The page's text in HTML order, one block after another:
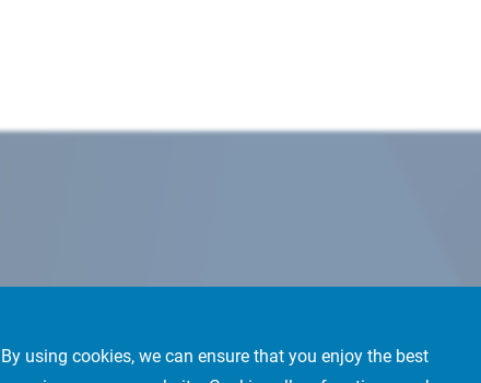
By using cookies, we can ensure that you enjoy the best